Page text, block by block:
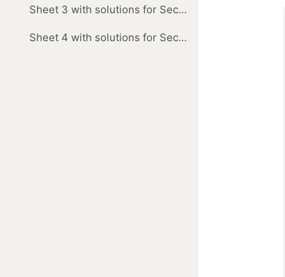
Sheet 3 with solutions for Section A
Sheet 4 with solutions for Sections A and B